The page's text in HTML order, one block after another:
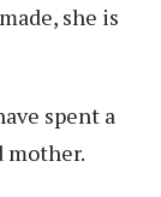
she is
spent a
mother.